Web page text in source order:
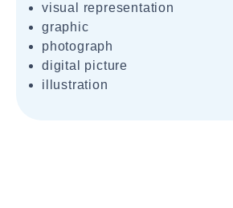
visual representation
graphic
photograph
digital picture
illustration